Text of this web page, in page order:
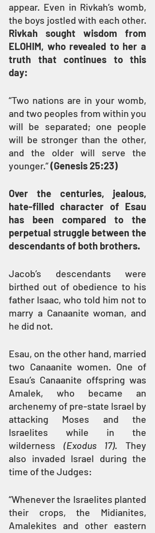
appear. Even in Rivkah’s womb,
Rivkah sought wisdom from
ELOHIM, who revealed to her a
truth that continues to this
day:
“Two nations are in your womb,
and two peoples from within you
will be separated; one people
will be stronger than the other,
and the older will serve the
younger.” (Genesis 25:23)
Over the centuries, jealous,
hate-filled character of Esau
has been compared to the
perpetual struggle between the
descendants of both brothers.
Jacob’s descendants were
birthed out of obedience to his
father Isaac, who told him not to
marry a Canaanite woman, and
he did not.
Esau, on the other hand, married
two Canaanite women. One of
Esau’s Canaanite offspring was
Amalek, who became an
archenemy of pre-state Israel by
attacking Moses and the
Israelites while in the
wilderness (Exodus 17). They
also invaded Israel during the
time of the Judges:
“Whenever the Israelites planted
their crops, the Midianites,
Amalekites and other eastern